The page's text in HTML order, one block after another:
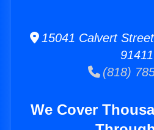
15041 Calvert
91411
(818)
We Cover